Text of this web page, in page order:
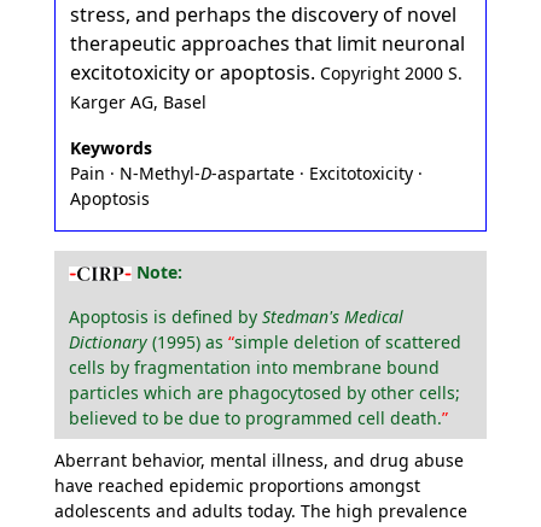
stress, and perhaps the discovery of novel
therapeutic approaches that limit neuronal
excitotoxicity or apoptosis. Copyright 2000 S.
Karger AG, Basel
Keywords
Pain · N-Methyl-D-aspartate · Excitotoxicity ·
Apoptosis
Note:
Apoptosis is defined by Stedman's Medical
Dictionary(1995) as simple deletion of scattered
cells by fragmentation into membrane bound
particles which are phagocytosed by other cells;
believed to be due to programmed cell death.
Aberrant behavior, mental illness, and drug abuse
have reached epidemic proportions amongst
adolescents and adults today. The high prevalence